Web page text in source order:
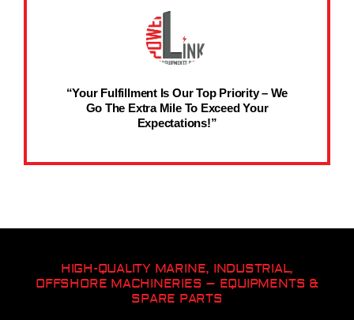
“Your Fulfillment Is Our Top Priority – We
Go The Extra Mile To Exceed Your
Expectations!”
HIGH-QUALITY MARINE, INDUSTRIAL,
OFFSHORE MACHINERIES – EQUIPMENTS &
SPARE PARTS